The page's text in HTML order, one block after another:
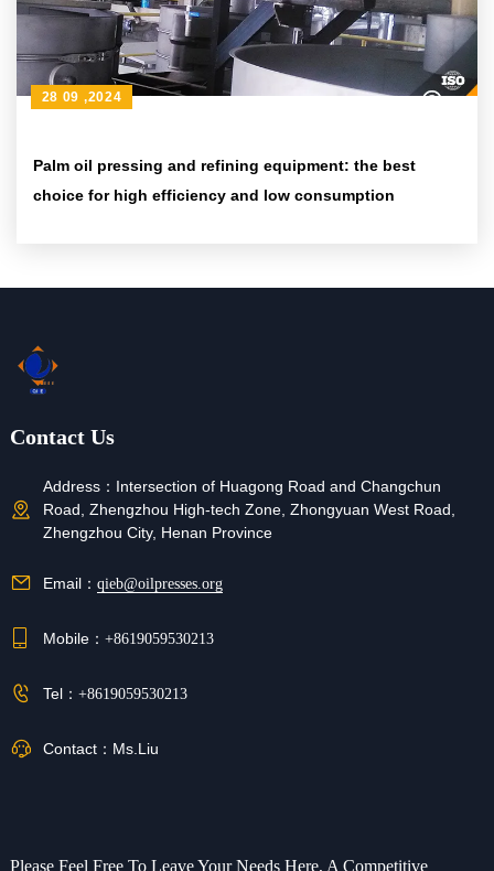
Palm oil pressing and refining equipment: the best
choice for high efficiency and low consumption
28 09 ,2024
Contact Us
Address： Intersection of Huagong Road and Changchun
Road, Zhengzhou High-tech Zone, Zhongyuan West Road,
Zhengzhou City, Henan Province
Email： qieb@oilpresses.org
Mobile： +8619059530213
Tel： +8619059530213
Contact： Ms.Liu
Please Feel Free To Leave Your Needs Here, A Competitive